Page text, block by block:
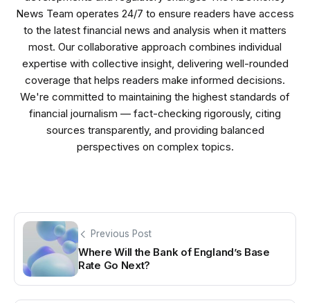
News Team operates 24/7 to ensure readers have access
to the latest financial news and analysis when it matters
most. Our collaborative approach combines individual
expertise with collective insight, delivering well-rounded
coverage that helps readers make informed decisions.
We're committed to maintaining the highest standards of
financial journalism — fact-checking rigorously, citing
sources transparently, and providing balanced
perspectives on complex topics.
Previous Post
Where Will the Bank of England’s Base
Rate Go Next?